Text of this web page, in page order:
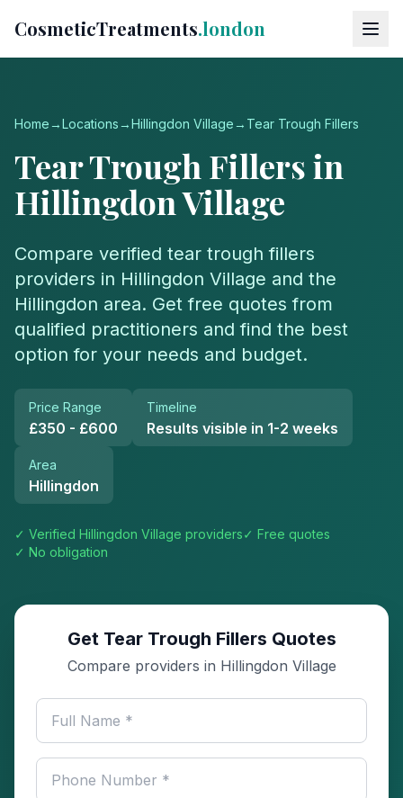
CosmeticTreatments.london
Home→Locations→Hillingdon Village → Tear Trough Fillers
Tear Trough Fillersin
Hillingdon Village
Compare verified tear trough fillers
providers in Hillingdon Village and the
Hillingdon area. Get free quotes from
qualified practitioners and find the best
option for your needs and budget.
Price Range
£350 - £600
Timeline
Results visible in 1-2 weeks
Area
Hillingdon
✓ Verified Hillingdon Village providers✓ Free quotes
✓ No obligation
Get Tear Trough Fillers Quotes
Compare providers in Hillingdon Village